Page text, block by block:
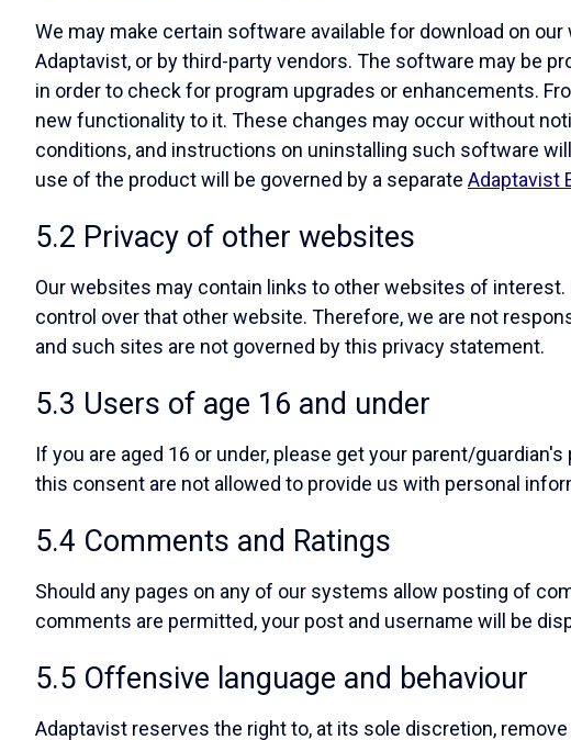
We may make certain software available for download on
Adaptavist, or by third-party vendors. The software may be
in order to check for program upgrades or enhancements.
new functionality to it. These changes may occur without
conditions, and instructions on uninstalling such software
use of the product will be governed by a separate Adaptavist
5.2 Privacy of other websites
Our websites may contain links to other websites of
control over that other website. Therefore, we are not
and such sites are not governed by this privacy statement.
5.3 Users of age 16 and under
If you are aged 16 or under, please get your parent/
this consent are not allowed to provide us with personal
5.4 Comments and Ratings
Should any pages on any of our systems allow posting of
comments are permitted, your post and username will be
5.5 Offensive language and behaviour
Adaptavist reserves the right to, at its sole discretion,